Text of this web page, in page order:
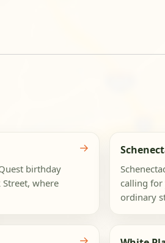
birthday
where
→
calling for
ordinary